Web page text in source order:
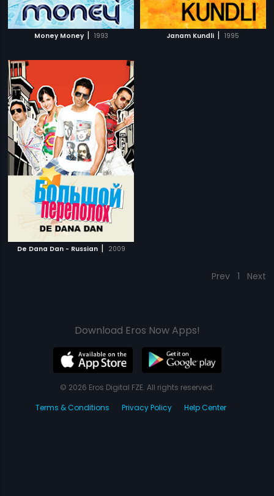
Money Money | 1993 Janam Kundli | 1995
De Dana Dan - Russian | 2009
Prev 1 Next
Download Eros Now Apps!
© 2026 Eros Digital FZE. All rights reserved.
Terms & Conditions
Privacy Policy Help Center